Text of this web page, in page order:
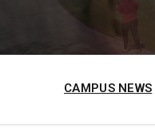
CAMPUS NEWS